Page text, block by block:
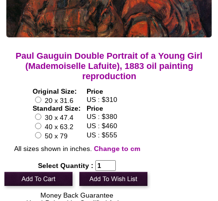
Paul Gauguin Double Portrait of a Young Girl
(Mademoiselle Lafuite), 1883 oil painting
reproduction
Original Size:
Price
20 x 31.6
US : $310
Standard Size:
Price
30 x 47.4
US : $380
40 x 63.2
US : $460
50 x 79
US : $555
All sizes shown in inches. Change to cm
Select Quantity :
Money Back Guarantee